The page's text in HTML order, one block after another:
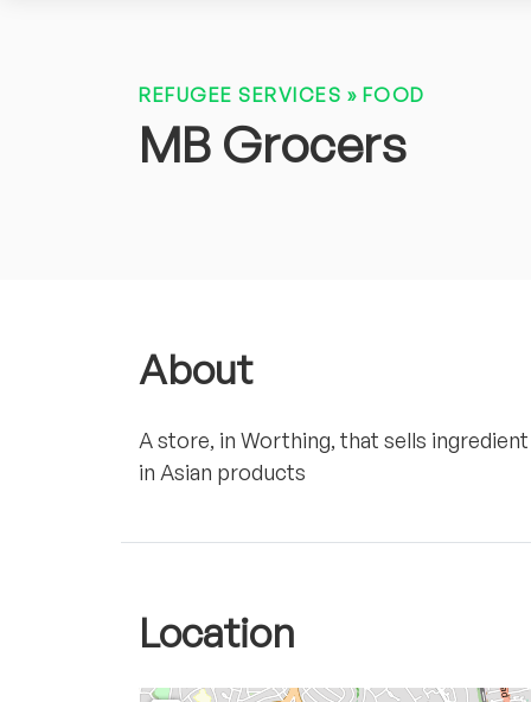
REFUGEE SERVICES » FOOD
MB Grocers
About
A store, in Worthing, that sells
in Asian products
Location